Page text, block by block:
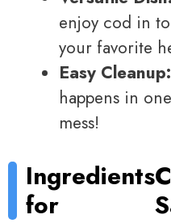
enjoy cod in
your favorite
Easy Cleanup:
happens in
mess!
Ingredients
for